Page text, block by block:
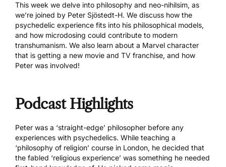
This week we delve into philosophy and neo-nihilsim, as
we’re joined by Peter Sjöstedt-H. We discuss how the
psychedelic experience fits into his philosophical models,
and how microdosing could contribute to modern
transhumanism. We also learn about a Marvel character
that is getting a new movie and TV franchise, and how
Peter was involved!
Podcast Highlights
Peter was a ‘straight-edge’ philosopher before any
experiences with psychedelics. While teaching a
‘philosophy of religion’ course in London, he decided that
the fabled ‘religious experience’ was something he needed